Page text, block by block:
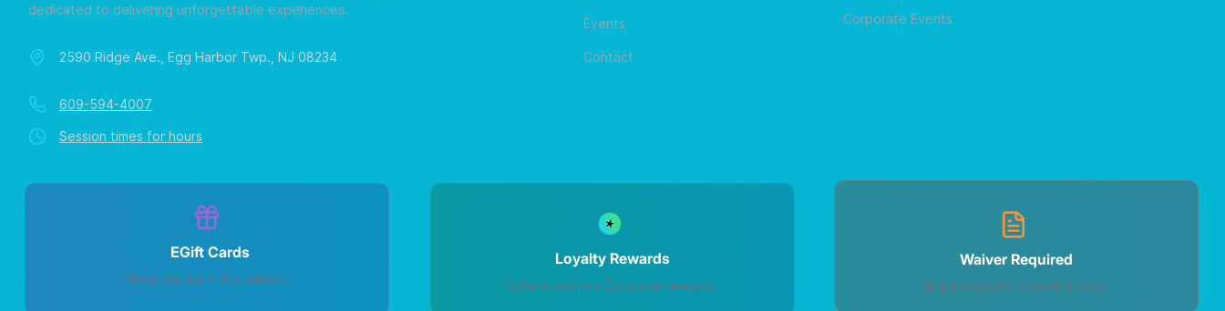
dedicated to delivering unforgettable experiences.
2590 Ridge Ave., Egg Harbor Twp., NJ 08234
Events
Corporate Events
Contact
609-594-4007
Session times for hours
EGift Cards
Never expire • Any amount
Loyalty Rewards
Collect points • Exclusive rewards
Waiver Required
All participants • Quick & easy